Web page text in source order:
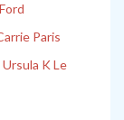
Paris
K Le